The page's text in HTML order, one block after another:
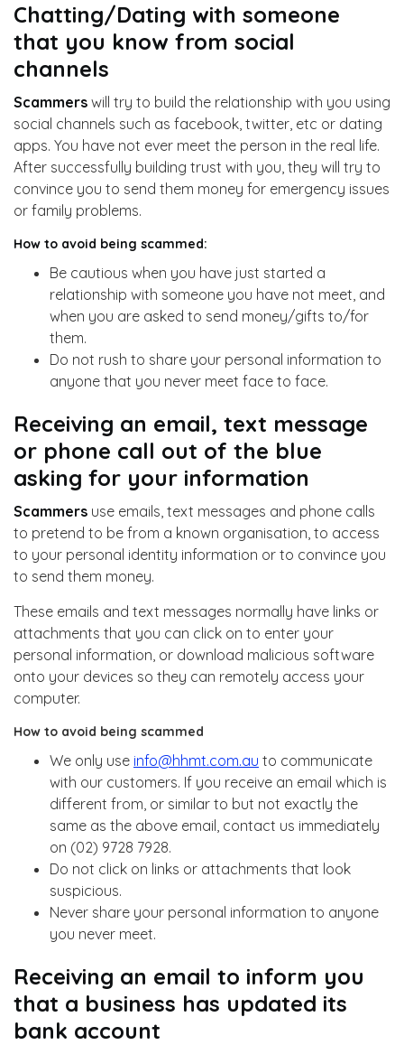
Chatting/Dating with someone
that you know from social
channels
Scammers will try to build the relationship with you using
social channels such as facebook, twitter, etc or dating
apps. You have not ever meet the person in the real life.
After successfully building trust with you, they will try to
convince you to send them money for emergency issues
or family problems.
How to avoid being scammed:
Be cautious when you have just started a
relationship with someone you have not meet, and
when you are asked to send money/gifts to/for
them.
Do not rush to share your personal information to
anyone that you never meet face to face.
Receiving an email, text message
or phone call out of the blue
asking for your information
Scammers use emails, text messages and phone calls
to pretend to be from a known organisation, to access
to your personal identity information or to convince you
to send them money.
These emails and text messages normally have links or
attachments that you can click on to enter your
personal information, or download malicious software
onto your devices so they can remotely access your
computer.
How to avoid being scammed
We only use info@hhmt.com.au to communicate
with our customers. If you receive an email which is
different from, or similar to but not exactly the
same as the above email, contact us immediately
on (02) 9728 7928.
Do not click on links or attachments that look
suspicious.
Never share your personal information to anyone
you never meet.
Receiving an email to inform you
that a business has updated its
bank account